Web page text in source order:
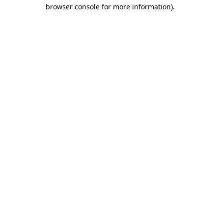
browser console for more information).